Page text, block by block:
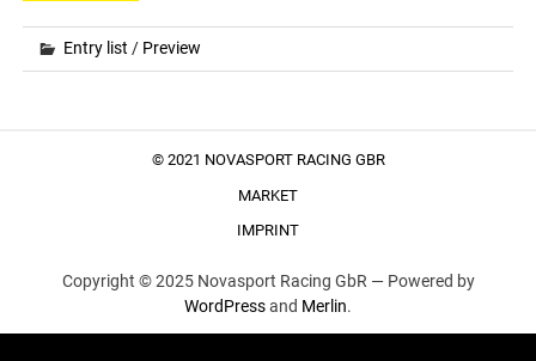
Entry list / Preview
© 2021 NOVASPORT RACING GBR
MARKET
IMPRINT
Copyright © 2025 Novasport Racing GbR — Powered by
WordPressand Merlin.